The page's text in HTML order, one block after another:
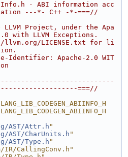
- ABI information acc
---*- C++ -*-===//
Project, under the Apa
with LLVM Exceptions.
LICENSE.txt for li
Identifier: Apache-2.0 WIT
===//
AST/Attr.h "
AST/CharUnits.h "
AST/Type.h"
CallingConv.h"